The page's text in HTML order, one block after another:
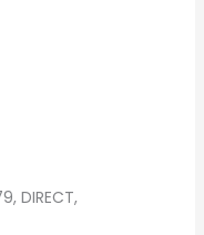
DIRECT,